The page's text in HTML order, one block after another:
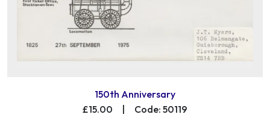
150th Anniversary
£15.00
| Code: 50119